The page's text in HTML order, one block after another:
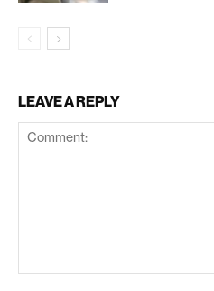
LEAVE A REPLY